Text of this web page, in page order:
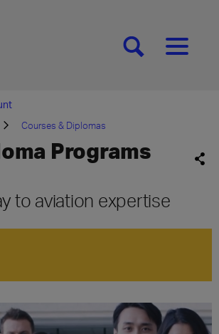
[SEARCH][MENU]
Courses & Diplomas
Programs
to aviation expertise